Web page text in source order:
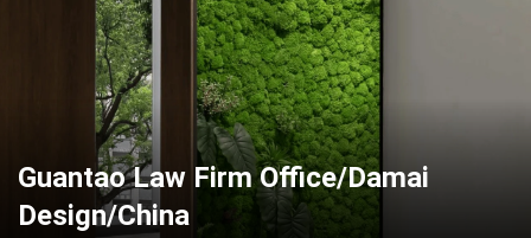
Guantao Law Firm Office/Damai
Design/China